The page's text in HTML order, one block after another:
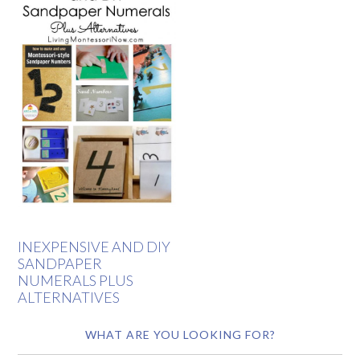
INEXPENSIVE AND DIY
SANDPAPER
NUMERALS PLUS
ALTERNATIVES
WHAT ARE YOU LOOKING FOR?